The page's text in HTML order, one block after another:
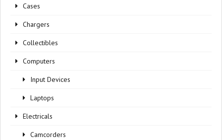
Cases
Chargers
Collectibles
Computers
Input Devices
Laptops
Electricals
Camcorders